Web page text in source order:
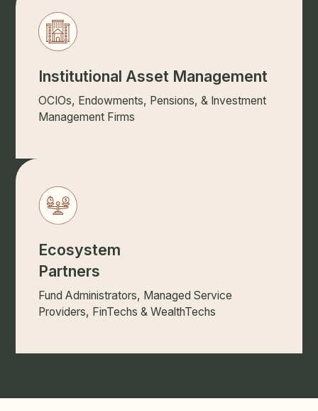
Institutional Asset Management
OCIOs, Endowments, Pensions, & Investment
Management Firms
Ecosystem
Partners
Fund Administrators, Managed Service
Providers, FinTechs & WealthTechs